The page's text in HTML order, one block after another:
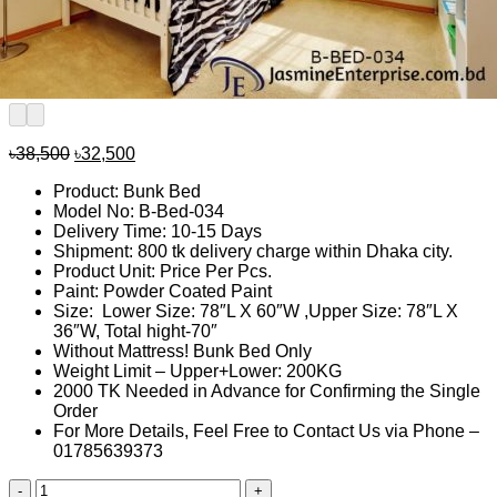
৳38,500 Original
was:
৳38,500.
৳32,500Current
is:
৳32,500.
Product: Bunk Bed
Model No: B-Bed-034
Delivery Time: 10-15 Days
Shipment: 800 tk delivery charge within Dhaka city.
Product Unit: Price Per Pcs.
Paint: Powder Coated Paint
Size: Lower Size: 78″L X 60″W ,Upper Size: 78″L X
36″W, Total hight-70″
Without Mattress! Bunk Bed Only
Weight Limit – Upper+Lower: 200KG
2000 TK Needed in Advance for Confirming the Single
Order
For More Details, Feel Free to Contact Us via Phone –
01785639373
Bunk